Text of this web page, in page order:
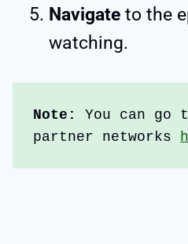
Navigate to the
watching.
Note: You can go
partner networks